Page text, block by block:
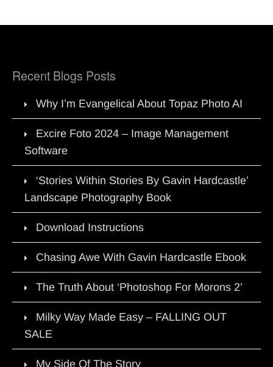
Recent Blogs Posts
Why I’m Evangelical About Topaz Photo AI
Excire Foto 2024 – Image Management
Software
‘Stories Within Stories By Gavin Hardcastle’
Landscape Photography Book
Download Instructions
Chasing Awe With Gavin Hardcastle Ebook
The Truth About ‘Photoshop For Morons 2’
Milky Way Made Easy – FALLING OUT
SALE
My Side Of The Story